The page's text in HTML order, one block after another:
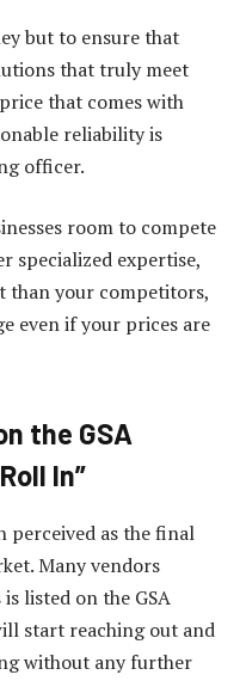
but to ensure that
that truly meet
that comes with
reliability is
officer.
room to compete
specialized expertise,
than your competitors,
even if your prices are
the GSA
In”
perceived as the final
Many vendors
listed on the GSA
start reaching out and
without any further